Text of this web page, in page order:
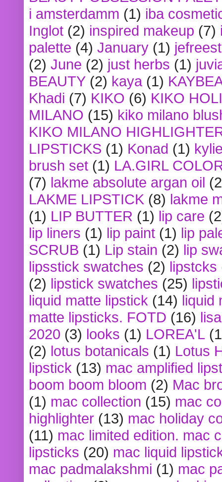
i amsterdamm (1) iba
Inglot (2) inspired makeup (7)
palette (4) January (1)
(2) June (2) just herbs (1)
BEAUTY (2) kaya (1)
Khadi (7) KIKO (6) KIKO
MILANO (15) kiko milano
KIKO MILANO
LIPSTICKS (1) Konad (1)
brush set (1) LA.GIRL
(7) lakme absolute argan oil
LAKME LIPSTICK (8) lakme
(1) LIP BUTTER (1) lip care
lip liners (1) lip paint (1) lip
SCRUB (1) Lip stain (2) lip
lipsstick swatches (2) lipstcks
(2) lipstick swatches (25)
liquid matte lipstick (14) liquid
matte lipsticks. FOTD (16)
2020 (3) looks (1) LOREA'L
(2) lotus botanicals (1) Lotus
lipstick (13) mac amplified
boom boom bloom (2) Mac
(1) mac collection (15) mac
highlighter (13) mac holiday
(11) mac limited edition. mac
lipsticks (20) mac liquid
mac padmalakshmi (1) mac